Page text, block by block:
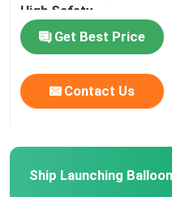
Underwater Air Lift Bags
Inflatable Salvage Tubes
Heavy Duty Inflatable
High Safety
Get Best Price
Contact Us
Ship Launching Balloon